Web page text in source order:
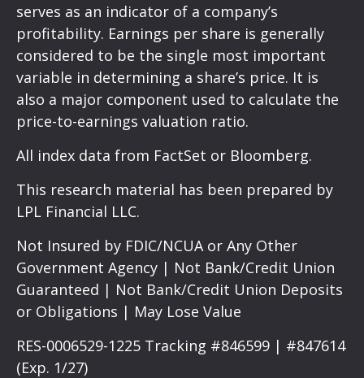
serves as an indicator of a company’s
profitability. Earnings per share is generally
considered to be the single most important
variable in determining a share’s price. It is
also a major component used to calculate the
price-to-earnings valuation ratio.
All index data from FactSet or Bloomberg.
This research material has been prepared by
LPL Financial LLC.
Not Insured by FDIC/NCUA or Any Other
Government Agency | Not Bank/Credit Union
Guaranteed | Not Bank/Credit Union Deposits
or Obligations | May Lose Value
RES-0006529-1225 Tracking #846599 | #847614
(Exp. 1/27)